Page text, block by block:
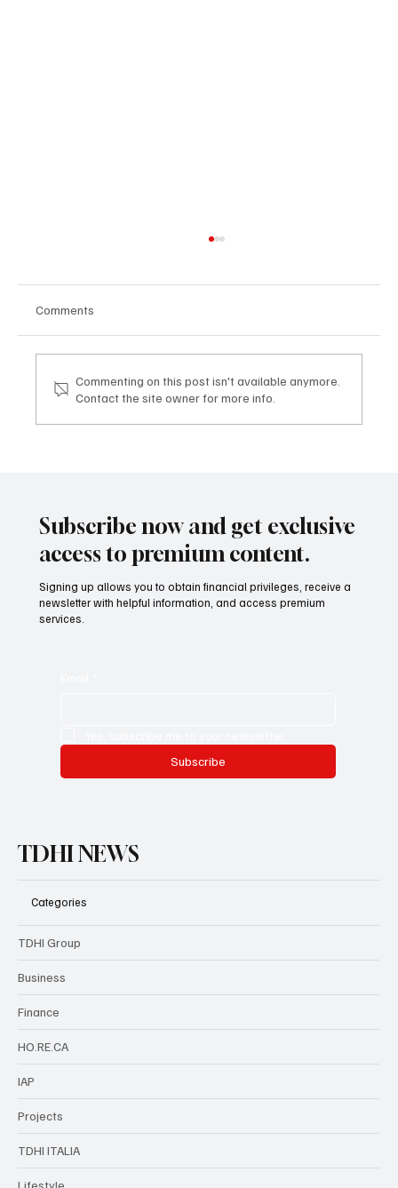
Comments
Commenting on this post isn't available anymore.
Contact the site owner for more info.
Subscribe now and get exclusive
access to premium content.
Signing up allows you to obtain financial privileges, receive a
newsletter with helpful information, and access premium
services.
Subscribe
TDHI NEWS
Categories
TDHI Group
Business
Finance
HO.RE.CA
IAP
Projects
TDHI ITALIA
Lifestyle